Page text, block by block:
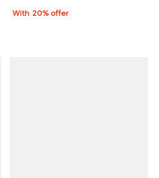
price $119.00;
With 20% offer